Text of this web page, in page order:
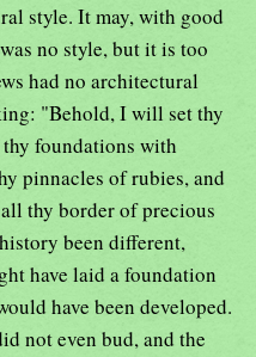
style. It may, with good
no style, but it is too
had no architectural
"Behold, I will set thy
foundations with
pinnacles of rubies, and
thy border of precious
been different,
have laid a foundation
have been developed.
not even bud, and the